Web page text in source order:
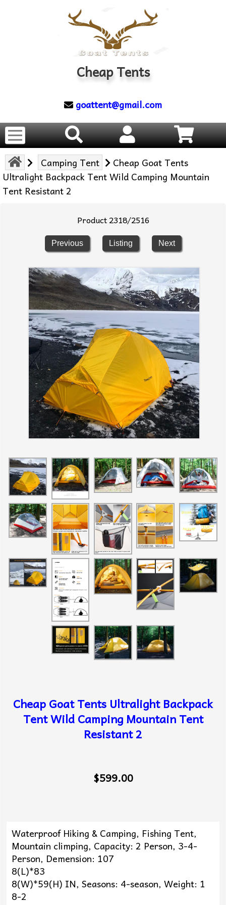
Cheap Tents
goattent@gmail.com
Camping Tent
Cheap Goat Tents
Ultralight Backpack Tent Wild Camping Mountain
Tent Resistant 2
Product 2318/2516
Previous Listing Next
Cheap Goat Tents Ultralight Backpack
Tent Wild Camping Mountain Tent
Resistant 2
$599.00
Waterproof Hiking & Camping, Fishing Tent,
Mountain climping, Capacity: 2 Person, 3-4-
Person, Demension: 107
8(L)*83
8(W)*59(H) IN, Seasons: 4-season, Weight: 1
8-2